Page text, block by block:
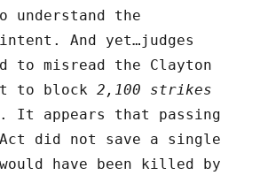
understand the
And yet…judges
to misread the Clayton
to block2,100 strikes
It appears that passing
did not save a single
have been killed by